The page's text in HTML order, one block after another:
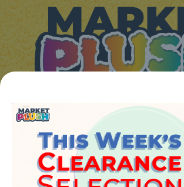
JUGUETES Y REGALOS
Avenida de la industria
46394 - Ribarroja del turia
Phone:+34 961 642 994
info@marketplush.com ·